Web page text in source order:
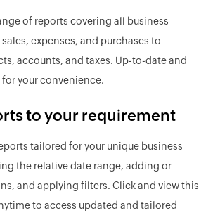
of reports covering all business
expenses, and purchases to
accounts, and taxes. Up-to-date and
your convenience.
to your requirement
tailored for your unique business
the relative date range, adding or
and applying filters. Click and view this
to access updated and tailored